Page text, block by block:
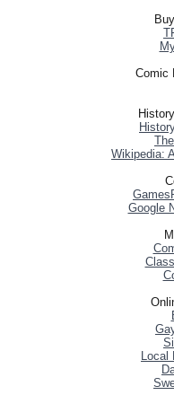
Comic
Wikipedia:
Google
Local